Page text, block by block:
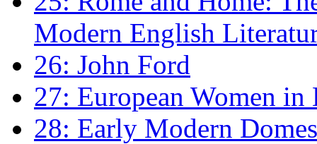
Modern English
26: John Ford
27: European Women
28: Early Modern